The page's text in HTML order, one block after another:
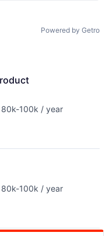
Powered by Getro
80k-100k / year
80k-100k / year